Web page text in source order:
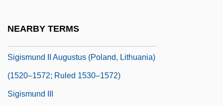
NEARBY TERMS
Sigismund II Augustus (Poland, Lithuania)
(1520–1572; Ruled 1530–1572)
Sigismund III